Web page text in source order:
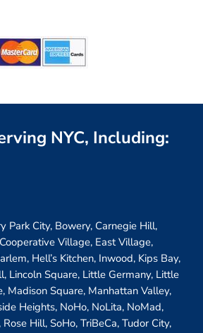
NYC, Including:
Park City, Bowery, Carnegie Hill,
Village, East Village,
Hell’s Kitchen, Inwood, Kips Bay,
Lincoln Square, Little Germany, Little
Madison Square, Manhattan Valley,
Heights, NoHo, NoLita, NoMad,
Hill, SoHo, TriBeCa, Tudor City,